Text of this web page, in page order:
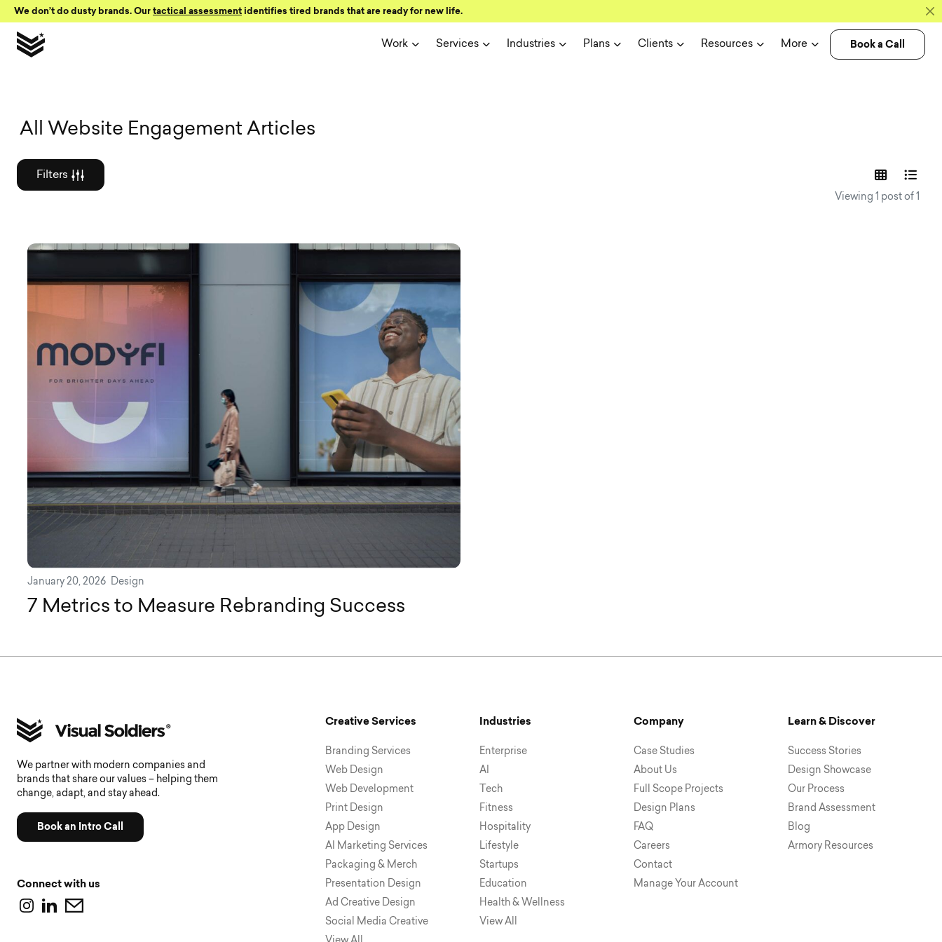
Skip to Content
We don’t do dusty brands. Our tactical assessment identifies tired brands that are ready for new life.
Work Services Industries Plans Clients Resources More Book a Call
Graphic design and user
All Website Engagement Articles
Filters
Viewing 1 post of 1
January 20, 2026 Design
7 Metrics to Measure Rebranding Success
We partner with modern companies and
brands that share our values – helping them
change, adapt, and stay ahead.
Book an Intro Call
Connect with us
Creative Services
Branding Services
Web Design
Web Development
Print Design
App Design
AI Marketing Services
Packaging & Merch
Presentation Design
Ad Creative Design
Social Media Creative
Industries
Enterprise
AI
Tech
Fitness
Hospitality
Lifestyle
Startups
Education
Health & Wellness
View All
Company
Case Studies
About Us
Full Scope Projects
Design Plans
FAQ
Careers
Contact
Manage Your Account
Learn & Discover
Success Stories
Design Showcase
Our Process
Brand Assessment
Blog
Armory Resources